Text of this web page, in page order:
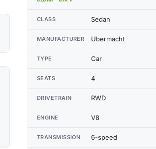
CLASS Sedan
MANUFACTURER Ubermacht
TYPE Car
SEATS 4
DRIVETRAIN RWD
ENGINE V8
TRANSMISSION 6-speed